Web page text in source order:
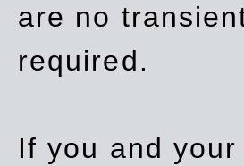
are no
required.
If you and